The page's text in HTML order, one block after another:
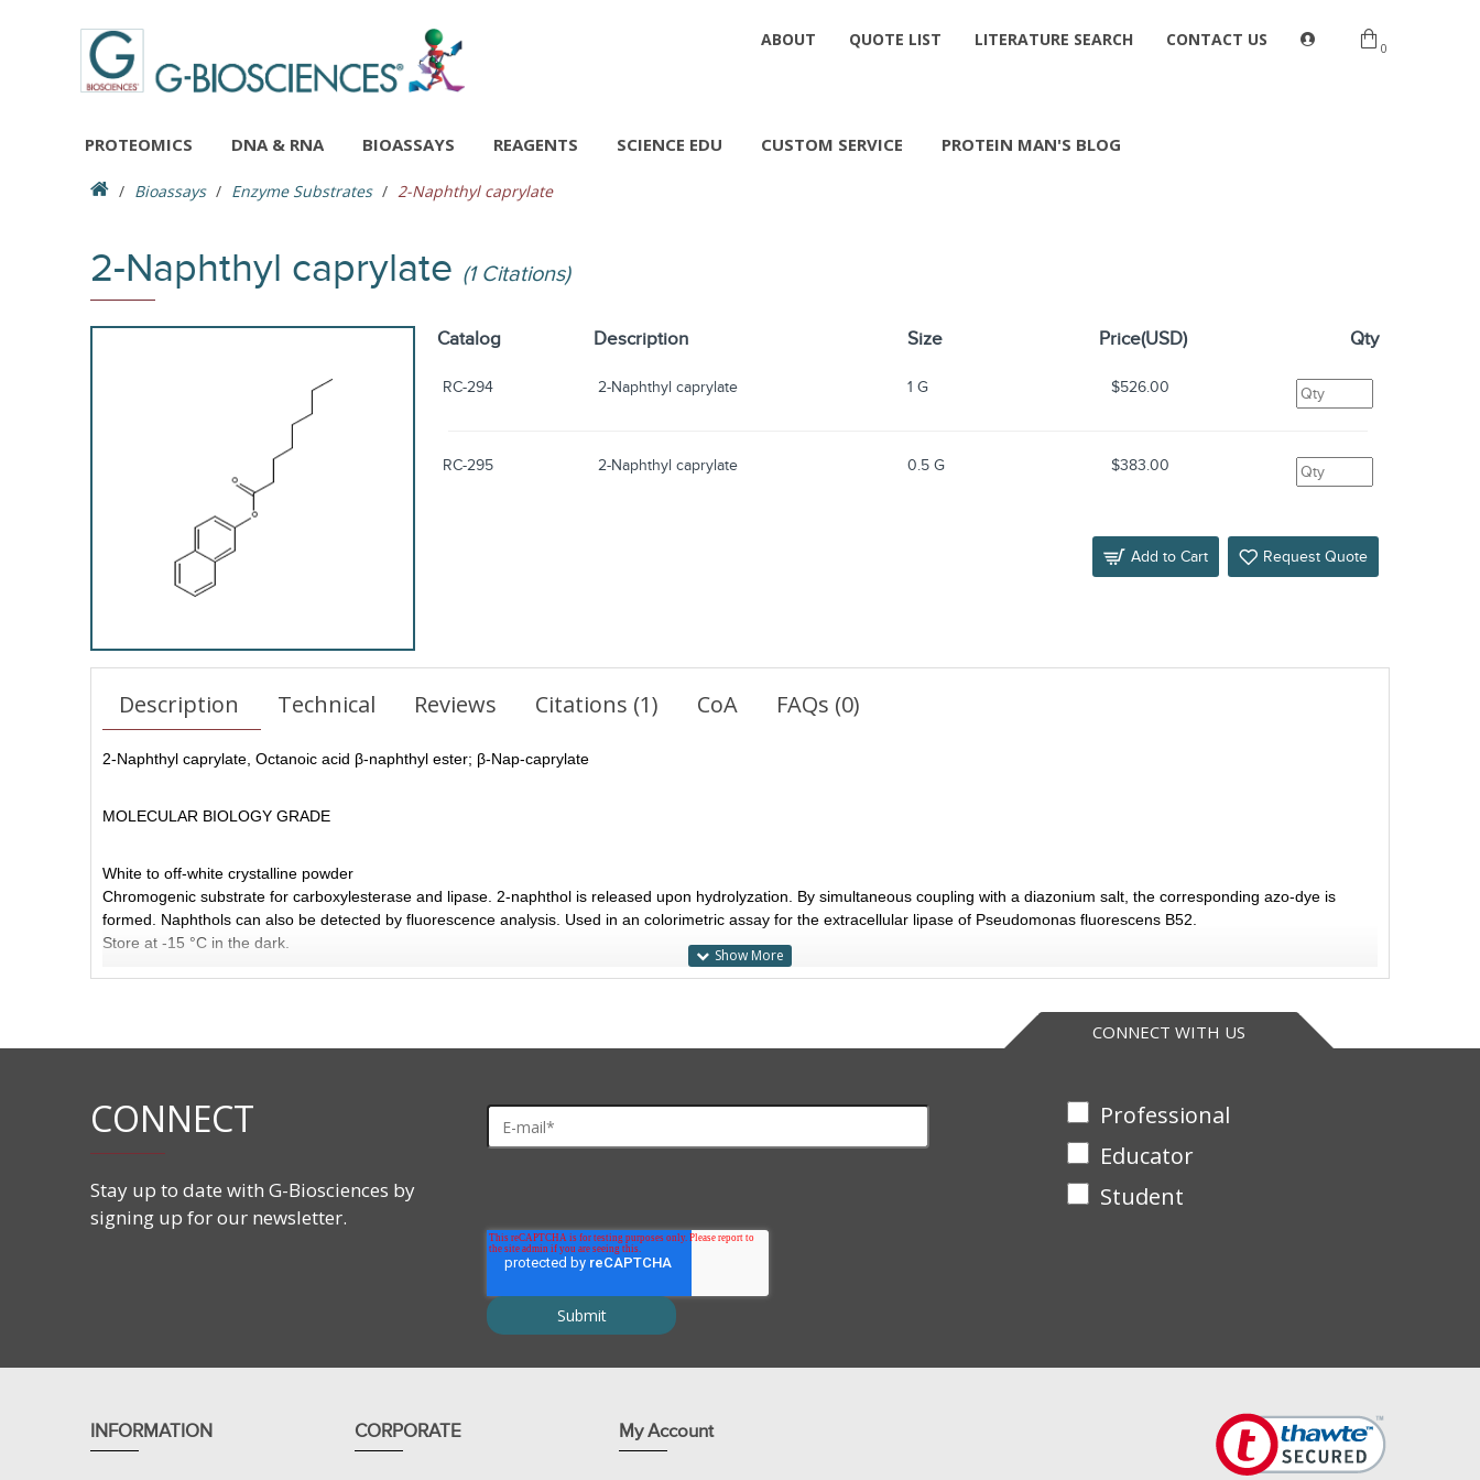
ABOUT QUOTE LIST LITERATURE SEARCH CONTACT US 0
PROTEOMICS DNA & RNA BIOASSAYS REAGENTS SCIENCE EDU CUSTOM SERVICE PROTEIN MAN'S BLOG
Bioassays Enzyme Substrates 2-Naphthyl caprylate
2-Naphthyl caprylate (1 Citations)
Catalog Description Size Price(USD) Qty
RC-294 2-Naphthyl caprylate 1 G $526.00
RC-295 2-Naphthyl caprylate 0.5 G $383.00
Add to Cart Request Quote
Description Technical Reviews Citations (1) CoA FAQs (0)
2-Naphthyl caprylate, Octanoic acid β-naphthyl ester; β-Nap-caprylate
MOLECULAR BIOLOGY GRADE
White to off-white crystalline powder
Chromogenic substrate for carboxylesterase and lipase. 2-naphthol is released upon hydrolyzation. By simultaneous coupling with a diazonium salt, the corresponding azo-dye is
formed. Naphthols can also be detected by fluorescence analysis. Used in an colorimetric assay for the extracellular lipase of Pseudomonas fluorescens B52.
Store at -15 °C in the dark.
Features
Molecular Weight:270.37 g/mol
CONNECT WITH US
CONNECT
Stay up to date with G-Biosciences by
signing up for our newsletter.
Professional
Educator
Student
INFORMATION CORPORATE My Account